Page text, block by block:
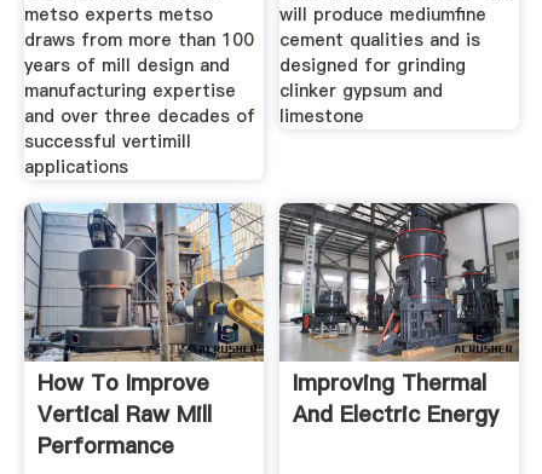
metso experts metso
draws from more than 100
years of mill design and
manufacturing expertise
and over three decades of
successful vertimill
applications
will produce mediumfine
cement qualities and is
designed for grinding
clinker gypsum and
limestone
How To Improve
Vertical Raw Mill
Performance
Improving Thermal
And Electric Energy